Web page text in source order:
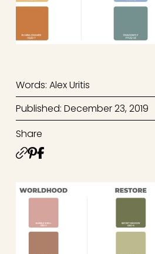
Words: Alex Uritis
Published: December 23, 2019
Share